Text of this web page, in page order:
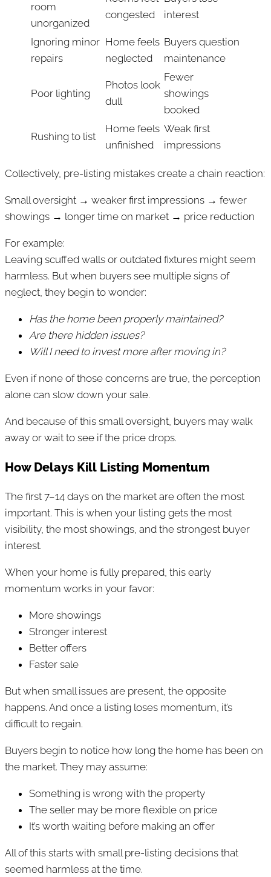
room
unorganized
congested
interest
Ignoring minor
repairs
Home feels
neglected
Buyers question
maintenance
Poor lighting
Photos look
dull
Fewer
showings
booked
Rushing to list
Home feels
unfinished
Weak first
impressions
Collectively, pre-listing mistakes create a chain reaction:
Small oversight → weaker first impressions → fewer
showings → longer time on market → price reduction
For example:
Leaving scuffed walls or outdated fixtures might seem
harmless. But when buyers see multiple signs of
neglect, they begin to wonder:
Has the home been properly maintained?
Are there hidden issues?
Will I need to invest more after moving in?
Even if none of those concerns are true, the perception
alone can slow down your sale.
And because of this small oversight, buyers may walk
away or wait to see if the price drops.
How Delays Kill Listing Momentum
The first 7–14 days on the market are often the most
important. This is when your listing gets the most
visibility, the most showings, and the strongest buyer
interest.
When your home is fully prepared, this early
momentum works in your favor:
More showings
Stronger interest
Better offers
Faster sale
But when small issues are present, the opposite
happens. And once a listing loses momentum, it’s
difficult to regain.
Buyers begin to notice how long the home has been on
the market. They may assume:
Something is wrong with the property
The seller may be more flexible on price
It’s worth waiting before making an offer
All of this starts with small pre-listing decisions that
seemed harmless at the time.